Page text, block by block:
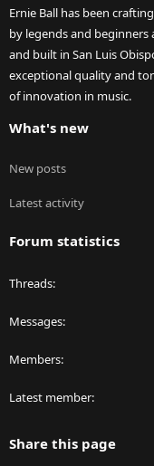
Ernie Ball has been
by legends and
and built in San Luis
exceptional quality and
of innovation in music.
What's new
New posts
Latest activity
Forum statistics
Threads
Messages
Members
Latest member
Share this page